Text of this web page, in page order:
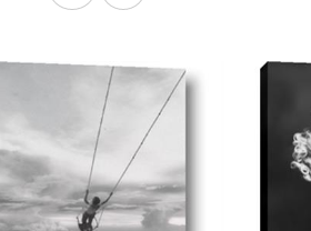
SHOP NOWAddToCart